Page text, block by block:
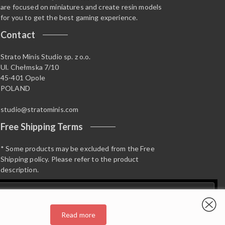
are focused on miniatures and create resin models
for you to get the best gaming experience.
Contact
Strato Minis Studio sp. z o.o.
Ul. Chełmska 7/10
45-401 Opole
POLAND
studio@stratominis.com
Free Shipping Terms
* Some products may be excluded from the Free
Shipping policy. Please refer to the product
description.
Read more